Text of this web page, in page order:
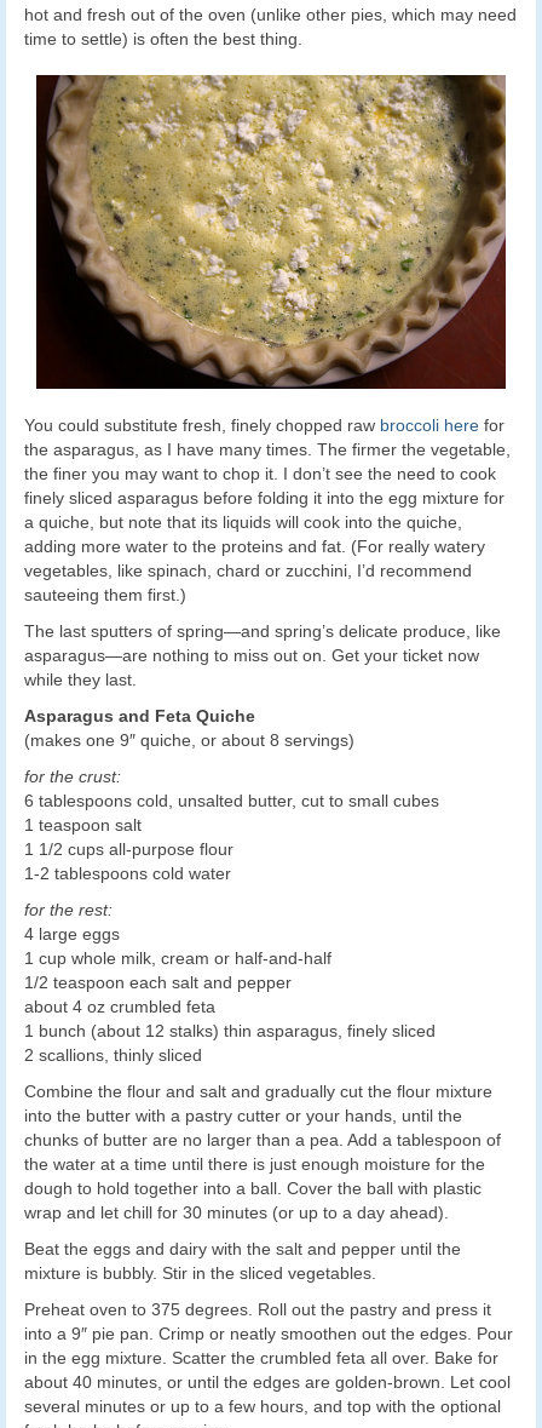
hot and fresh out of the oven (unlike other pies, which may need
time to settle) is often the best thing.
You could substitute fresh, finely chopped raw broccoli here for
the asparagus, as I have many times. The firmer the vegetable,
the finer you may want to chop it. I don’t see the need to cook
finely sliced asparagus before folding it into the egg mixture for
a quiche, but note that its liquids will cook into the quiche,
adding more water to the proteins and fat. (For really watery
vegetables, like spinach, chard or zucchini, I’d recommend
sauteeing them first.)
The last sputters of spring—and spring’s delicate produce, like
asparagus—are nothing to miss out on. Get your ticket now
while they last.
Asparagus and Feta Quiche
(makes one 9″ quiche, or about 8 servings)
for the crust:
6 tablespoons cold, unsalted butter, cut to small cubes
1 teaspoon salt
1 1/2 cups all-purpose flour
1-2 tablespoons cold water
for the rest:
4 large eggs
1 cup whole milk, cream or half-and-half
1/2 teaspoon each salt and pepper
about 4 oz crumbled feta
1 bunch (about 12 stalks) thin asparagus, finely sliced
2 scallions, thinly sliced
Combine the flour and salt and gradually cut the flour mixture
into the butter with a pastry cutter or your hands, until the
chunks of butter are no larger than a pea. Add a tablespoon of
the water at a time until there is just enough moisture for the
dough to hold together into a ball. Cover the ball with plastic
wrap and let chill for 30 minutes (or up to a day ahead).
Beat the eggs and dairy with the salt and pepper until the
mixture is bubbly. Stir in the sliced vegetables.
Preheat oven to 375 degrees. Roll out the pastry and press it
into a 9″ pie pan. Crimp or neatly smoothen out the edges. Pour
in the egg mixture. Scatter the crumbled feta all over. Bake for
about 40 minutes, or until the edges are golden-brown. Let cool
several minutes or up to a few hours, and top with the optional